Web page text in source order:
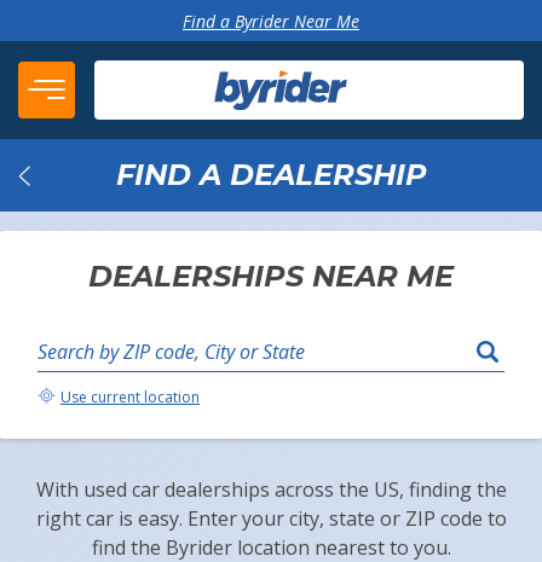
Find a Byrider Near Me
FIND A DEALERSHIP
Back
DEALERSHIPS NEAR ME
Your Location:
Search by ZIP code, City or State
Use current location
With used car dealerships across the US, finding the
right car is easy. Enter your city, state or ZIP code to
find the Byrider location nearest to you.